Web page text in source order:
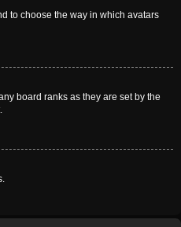
to choose the way in which avatars
board ranks as they are set by the